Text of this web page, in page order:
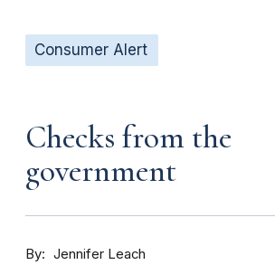
Consumer Alert
Checks from the
government
By
Jennifer Leach